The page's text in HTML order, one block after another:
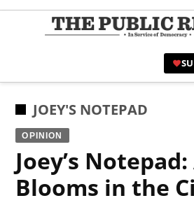
Skip
POSTED
IN
JOEY'S NOTEPAD
OPINION
Joey’s
Blooms in the